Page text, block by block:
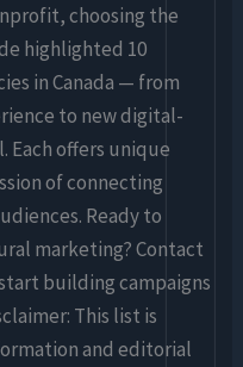
choosing the
highlighted 10
in Canada — from
to new digital-
Each offers unique
of connecting
Ready to
marketing? Contact
building campaigns
This list is
and editorial